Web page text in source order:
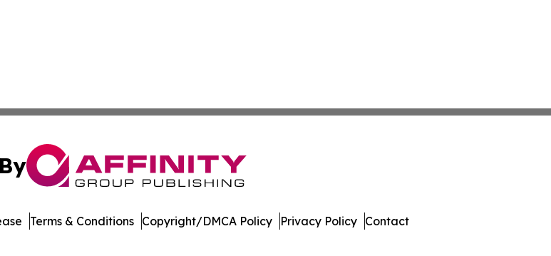
Terms & Conditions Copyright/DMCA Policy Privacy Policy Contact